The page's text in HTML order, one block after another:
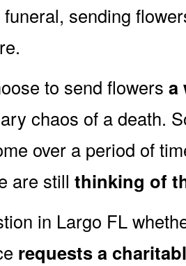
sending
to send flowers a
chaos of a death.
over a period of
are still thinking of
in Largo FL
requests a